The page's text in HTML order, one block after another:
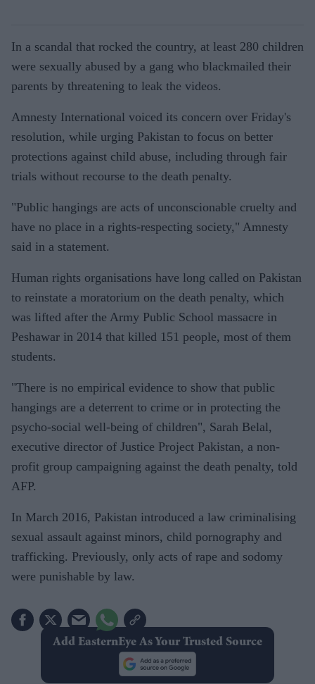
In a scandal that rocked the country, at least 280 children
were sexually abused by a gang who blackmailed their
parents by threatening to leak the videos.
Amnesty International voiced its concern over Friday's
resolution, while urging Pakistan to focus on better
protections against child abuse, including through fair
trials without recourse to the death penalty.
"Public hangings are acts of unconscionable cruelty and
have no place in a rights-respecting society," Amnesty
said in a statement.
Human rights organisations have long called on Pakistan
to reinstate a moratorium on the death penalty, which
was lifted after the Army Public School massacre in
Peshawar in 2014 that killed 151 people, most of them
students.
"There is no empirical evidence to show that public
hangings are a deterrent to crime or in protecting the
psycho-social well-being of children", Sarah Belal,
executive director of Justice Project Pakistan, a non-
profit group campaigning against the death penalty, told
AFP.
In March 2016, Pakistan introduced a law criminalising
sexual assault against minors, child pornography and
trafficking. Previously, only acts of rape and sodomy
were punishable by law.
Add EasternEye As Your Trusted Source